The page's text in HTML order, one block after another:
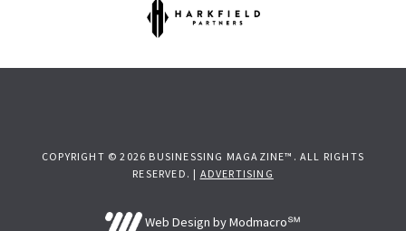
COPYRIGHT © 2026 BUSINESSING MAGAZINE™. ALL RIGHTS
RESERVED. | ADVERTISING
Web Design by Modmacro℠